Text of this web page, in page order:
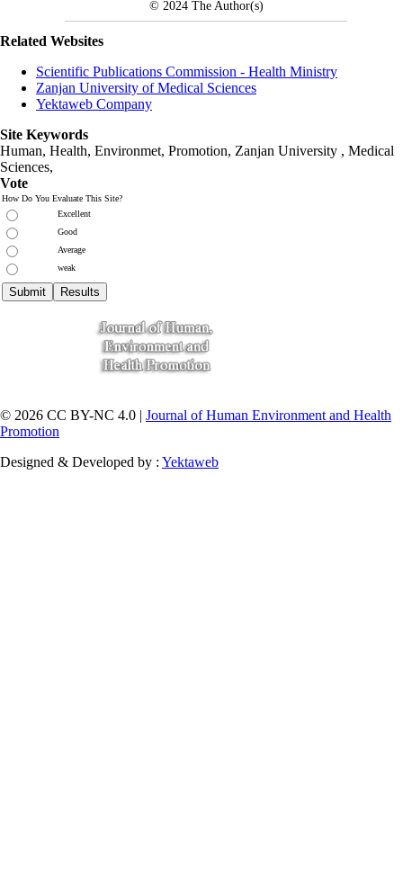
© 2024 The Author(s)
Related Websites
Scientific Publications Commission - Health Ministry
Zanjan University of Medical Sciences
Yektaweb Company
Site Keywords
Human, Health, Environmet, Promotion, Zanjan University , Medical
Sciences,
Vote
How Do You Evaluate This Site?
Excellent
Good
Average
weak
© 2026 CC BY-NC 4.0 | Journal of Human Environment and Health
Promotion
Designed & Developed by : Yektaweb